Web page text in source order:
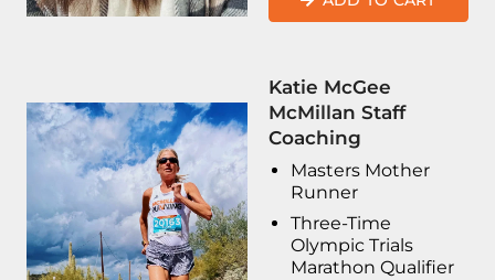
Katie McGee
McMillan Staff
Coaching
Masters Mother
Runner
Three-Time
Olympic Trials
Marathon Qualifier